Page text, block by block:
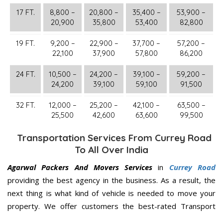
17 FT.
8,800 –
20,900
20,800 –
35,800
35,400 –
53,400
53,900 –
82,800
19 FT.
9,200 –
22,100
22,900 –
37,900
37,700 –
57,800
57,200 –
86,200
24 FT.
10,500 –
24,200
24,200 –
39,100
39,100 –
59,100
59,200 –
91,500
32 FT.
12,000 –
25,500
25,200 –
42,600
42,100 –
63,600
63,500 –
99,500
Transportation Services From Currey Road
To All Over India
Agarwal Packers And Movers Services in Currey Road
providing the best agency in the business. As a result, the
next thing is what kind of vehicle is needed to move your
property. We offer customers the best-rated Transport